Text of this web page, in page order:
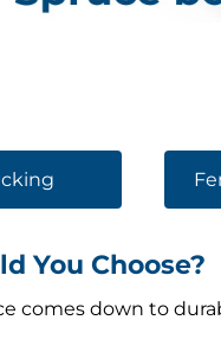
You Choose?
comes down to